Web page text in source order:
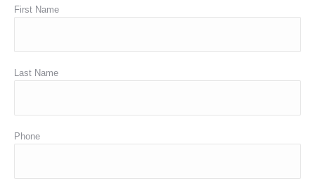
First Name
Last Name
Phone